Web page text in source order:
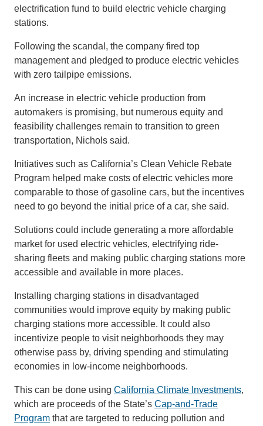
electrification fund to build electric vehicle charging
stations.
Following the scandal, the company fired top
management and pledged to produce electric vehicles
with zero tailpipe emissions.
An increase in electric vehicle production from
automakers is promising, but numerous equity and
feasibility challenges remain to transition to green
transportation, Nichols said.
Initiatives such as California’s Clean Vehicle Rebate
Program helped make costs of electric vehicles more
comparable to those of gasoline cars, but the incentives
need to go beyond the initial price of a car, she said.
Solutions could include generating a more affordable
market for used electric vehicles, electrifying ride-
sharing fleets and making public charging stations more
accessible and available in more places.
Installing charging stations in disadvantaged
communities would improve equity by making public
charging stations more accessible. It could also
incentivize people to visit neighborhoods they may
otherwise pass by, driving spending and stimulating
economies in low-income neighborhoods.
This can be done using California Climate Investments,
which are proceeds of the State’s Cap-and-Trade
Program that are targeted to reducing pollution and